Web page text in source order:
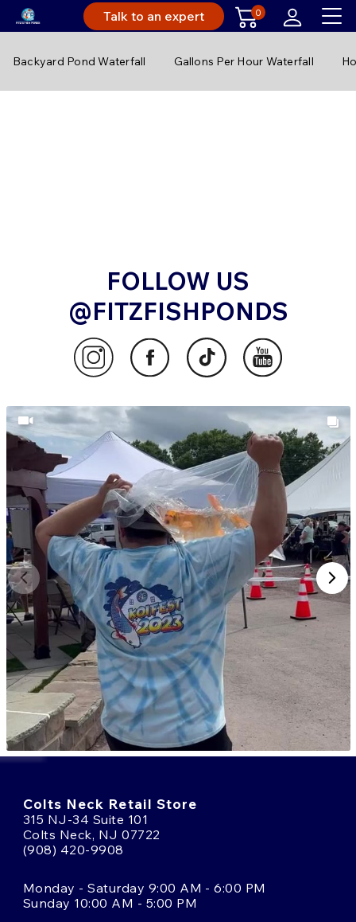
Talk to an expert 0
Backyard Pond Waterfall Gallons Per Hour Waterfall
FOLLOW US
@FITZFISHPONDS
Colts Neck Retail Store
315 NJ-34 Suite 101
Colts Neck, NJ 07722
(908) 420-9908
Monday - Saturday 9:00 AM - 6:00 PM
Sunday 10:00 AM - 5:00 PM